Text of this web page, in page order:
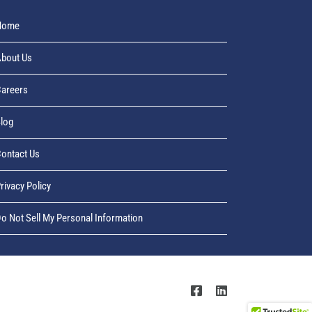
Us
Us
Policy
Not Sell My Personal Information
FacebookLinkedIn